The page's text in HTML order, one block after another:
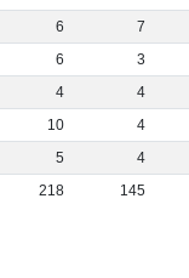
6
7
6
3
4
4
10
4
5
4
218
145